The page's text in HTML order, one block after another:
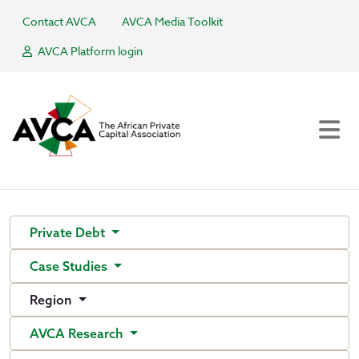
Contact AVCA
AVCA Media Toolkit
AVCA Platform login
Private Debt
Case Studies
Region
AVCA Research